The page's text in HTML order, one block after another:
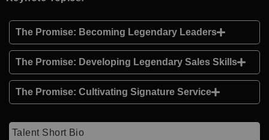
The Promise: Becoming Legendary Leaders
The Promise: Developing Legendary Sales Skills
The Promise: Cultivating Signature Service
Talent Short Bio